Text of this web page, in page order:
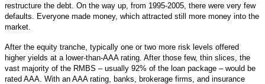
restructure the debt. On the way up, from 1995-2005, there were very few
defaults. Everyone made money, which attracted still more money into the
market.
After the equity tranche, typically one or two more risk levels offered
higher yields at a lower-than-AAA rating. After those few, thin slices, the
vast majority of the RMBS – usually 92% of the loan package – would be
rated AAA. With an AAA rating, banks, brokerage firms, and insurance